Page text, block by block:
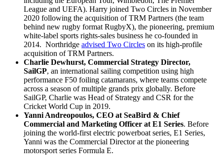
League and UEFA). Harry joined Two Circles in November
2020 following the acquisition of TRM Partners (the team
behind new rugby format RugbyX), the pioneering, premium
white-label sports rights-sales business he co-founded in
2014. Northridge advised Two Circles on its high-profile
acquisition of TRM Partners.
Charlie Dewhurst, Commercial Strategy Director,
SailGP, an international sailing competition using high
performance F50 foiling catamarans, where teams compete
across a season of multiple grands prix globally. Before
SailGP, Charlie was Head of Strategy and CSR for the
Cricket World Cup in 2019.
Yanni Andreopoulos, CEO at SeaBird & Chief
Commercial and Marketing Officer at E1 Series. Before
joining the world-first electric powerboat series, E1 Series,
Yanni was the Commercial Director at the pioneering
motorsport series Formula E.